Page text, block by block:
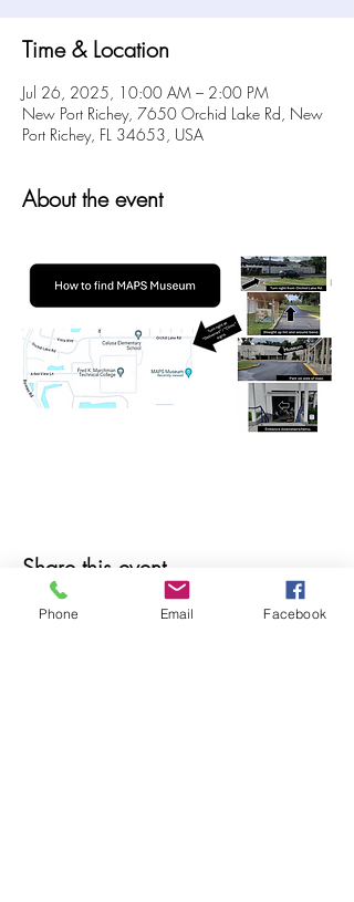
Time & Location
Jul 26, 2025, 10:00 AM – 2:00 PM
New Port Richey, 7650 Orchid Lake Rd, New
Port Richey, FL 34653, USA
About the event
Share this event
Phone Email Facebook